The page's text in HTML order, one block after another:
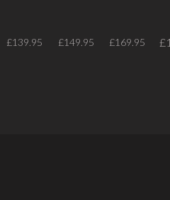
£139.95 £149.95 £169.95